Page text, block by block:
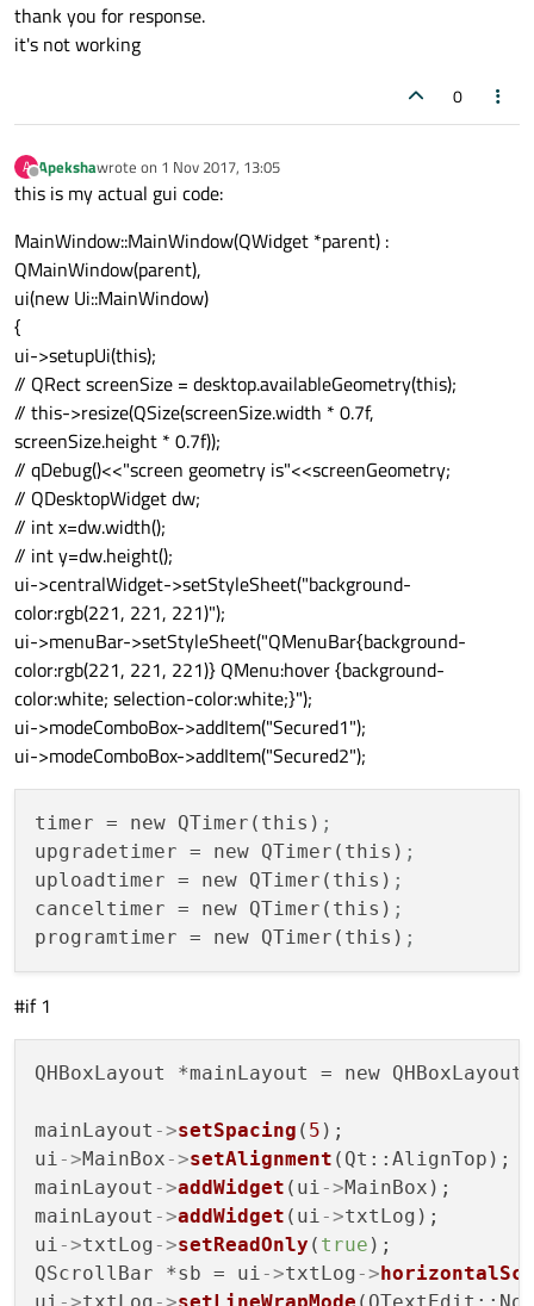
izePolicy::Fixed);
resolutions and not expand/shrink.
thank you for response.
it's not working
0
A
Offline
Apekshawrote on 1 Nov 2017, 13:05
last edited by
this is my actual gui code:
MainWindow::MainWindow(QWidget *parent) :
QMainWindow(parent),
ui(new Ui::MainWindow)
{
ui->setupUi(this);
// QRect screenSize = desktop.availableGeometry(this);
// this->resize(QSize(screenSize.width * 0.7f,
screenSize.height * 0.7f));
// qDebug()<<"screen geometry is"<<screenGeometry;
// QDesktopWidget dw;
// int x=dw.width();
// int y=dw.height();
ui->centralWidget->setStyleSheet("background-
color:rgb(221, 221, 221)");
ui->menuBar->setStyleSheet("QMenuBar{background-
color:rgb(221, 221, 221)} QMenu:hover {background-
color:white; selection-color:white;}");
ui->modeComboBox->addItem("Secured1");
ui->modeComboBox->addItem("Secured2");
timer = new QTimer(this) ;
upgradetimer = new QTimer(this) ;
uploadtimer = new QTimer(this) ;
canceltimer = new QTimer(this) ;
programtimer = new QTimer(this) ;
#if 1
QHBoxLayout *mainLayout = new QHBoxLayout;
mainLayout ->setSpacing ( 5 );
ui->MainBox->setAlignment (Qt::AlignTop);
mainLayout ->addWidget (ui->MainBox);
mainLayout ->addWidget (ui->txtLog);
ui->txtLog->setReadOnly ( true );
QScrollBar *sb = ui->txtLog->